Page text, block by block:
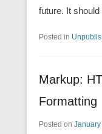
future. It
Posted in
Markup:
Formatting
Posted on January